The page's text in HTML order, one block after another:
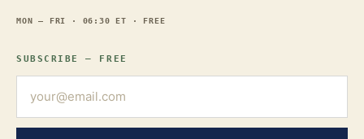
MON — FRI · 06:30 ET · FREE
SUBSCRIBE — FREE